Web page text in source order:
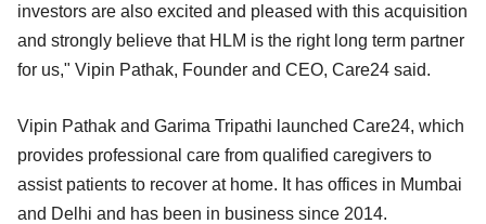
investors are also excited and pleased with this acquisition
and strongly believe that HLM is the right long term partner
for us," Vipin Pathak, Founder and CEO, Care24 said.
Vipin Pathak and Garima Tripathi launched Care24, which
provides professional care from qualified caregivers to
assist patients to recover at home. It has offices in Mumbai
and Delhi and has been in business since 2014.